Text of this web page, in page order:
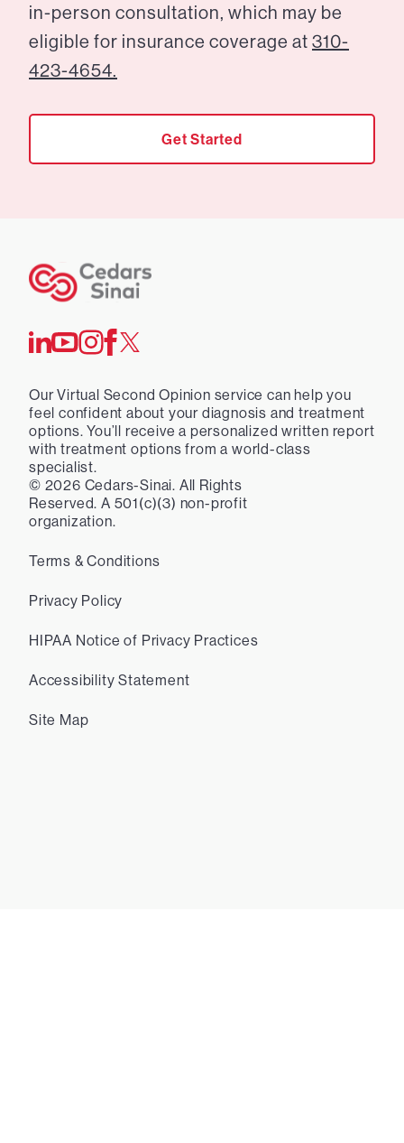
in-person consultation, which may be
eligible for insurance coverage at 310-
423-4654.
Get Started
Our Virtual Second Opinion service can help you
feel confident about your diagnosis and treatment
options. You’ll receive a personalized written report
with treatment options from a world-class
specialist.
© 2026 Cedars-Sinai. All Rights
Reserved. A 501(c)(3) non-profit
organization.
Terms & Conditions
Privacy Policy
HIPAA Notice of Privacy Practices
Accessibility Statement
Site Map